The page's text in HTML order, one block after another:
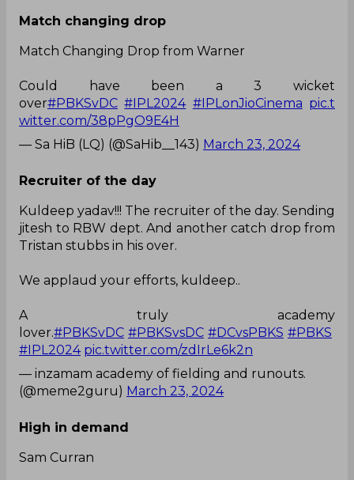
Match changing drop
Match Changing Drop from Warner
Could have been a 3 wicket
over#PBKSvDC #IPL2024 #IPLonJioCinema pic.t
witter.com/38pPgO9E4H
— Sa HiB (LQ) (@SaHib__143) March 23, 2024
Recruiter of the day
Kuldeep yadav!!! The recruiter of the day. Sending
jitesh to RBW dept. And another catch drop from
Tristan stubbs in his over.
We applaud your efforts, kuldeep..
A truly academy
lover.#PBKSvDC #PBKSvsDC #DCvsPBKS #PBKS
#IPL2024 pic.twitter.com/zdIrLe6k2n
— inzamam academy of fielding and runouts.
(@meme2guru) March 23, 2024
High in demand
Sam Curran